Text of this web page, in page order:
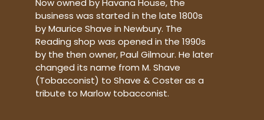
Now owned by Havana House, the
business was started in the late 1800s
by Maurice Shave in Newbury. The
Reading shop was opened in the 1990s
by the then owner, Paul Gilmour. He later
changed its name from M. Shave
(Tobacconist) to Shave & Coster as a
tribute to Marlow tobacconist.